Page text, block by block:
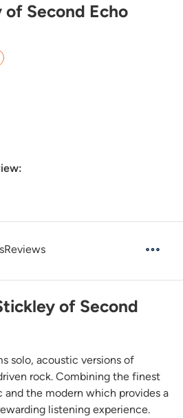
of Second Echo
Reviews
of Second
solo, acoustic versions of
rock. Combining the finest
the modern which provides a
listening experience.